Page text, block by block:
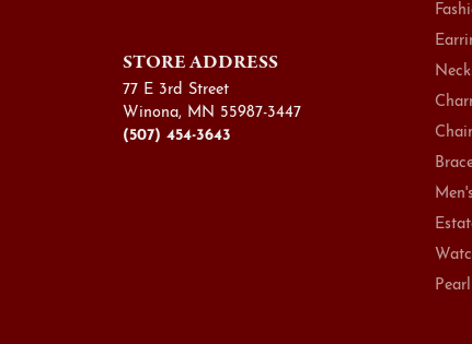
STORE ADDRESS
77 E 3rd Street
Winona, MN 55987-3447
(507) 454-3643